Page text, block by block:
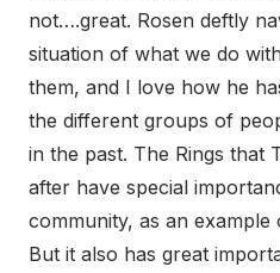
not….great. Rosen deftly
situation of what we do
them, and I love how he
the different groups of
in the past. The Rings that
after have special
community, as an example
But it also has great